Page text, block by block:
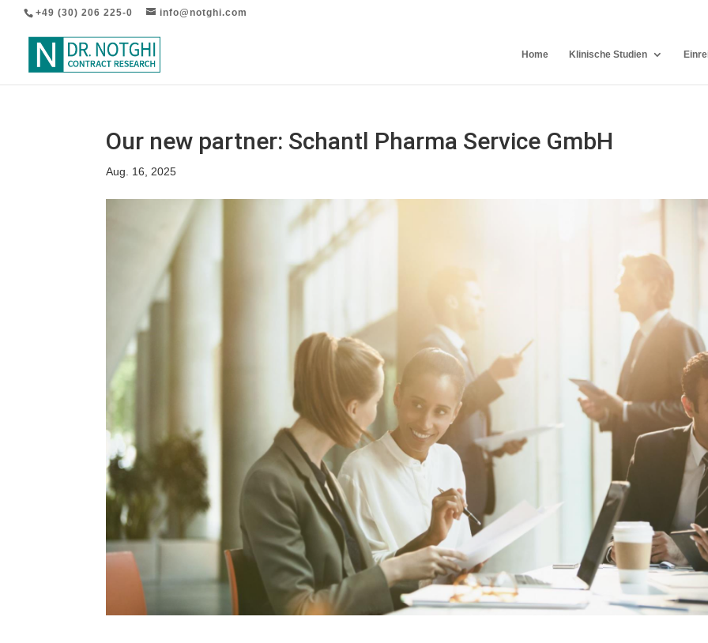
+49 (30) 206 225-0 info@notghi.com
Home Klinische Studien
Our new partner: Schantl Pharma Service GmbH
Aug. 16, 2025